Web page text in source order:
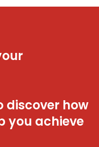
discover how
you achieve